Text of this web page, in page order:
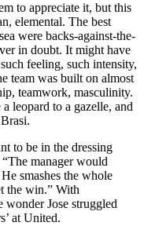
to appreciate it, but this
elemental. The best
were backs-against-the-
in doubt. It might have
feeling, such intensity,
team was built on almost
teamwork, masculinity.
leopard to a gazelle, and
to be in the dressing
manager would
smashes the whole
the win.” With
wonder Jose struggled
at United.